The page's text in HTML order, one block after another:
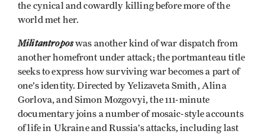
the cynical and cowardly killing before more of the
world met her.
Militantroposwas another kind of war dispatch from
another homefront under attack; the portmanteau title
seeks to express how surviving war becomes a part of
one’s identity. Directed by Yelizaveta Smith, Alina
Gorlova, and Simon Mozgovyi, the 111-minute
documentary joins a number of mosaic-style accounts
of life in Ukraine and Russia’s attacks, including last